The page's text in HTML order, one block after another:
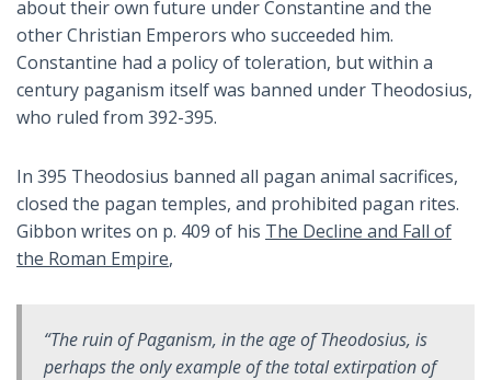
about their own future under Constantine and the
other Christian Emperors who succeeded him.
Constantine had a policy of toleration, but within a
century paganism itself was banned under Theodosius,
who ruled from 392-395.
In 395 Theodosius banned all pagan animal sacrifices,
closed the pagan temples, and prohibited pagan rites.
Gibbon writes on p. 409 of his The Decline and Fall of
the Roman Empire,
“The ruin of Paganism, in the age of Theodosius, is
perhaps the only example of the total extirpation of